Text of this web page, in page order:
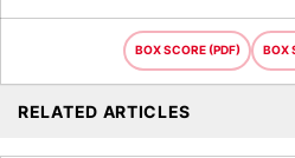
BOX SCORE (PDF) BOX
RELATED ARTICLES